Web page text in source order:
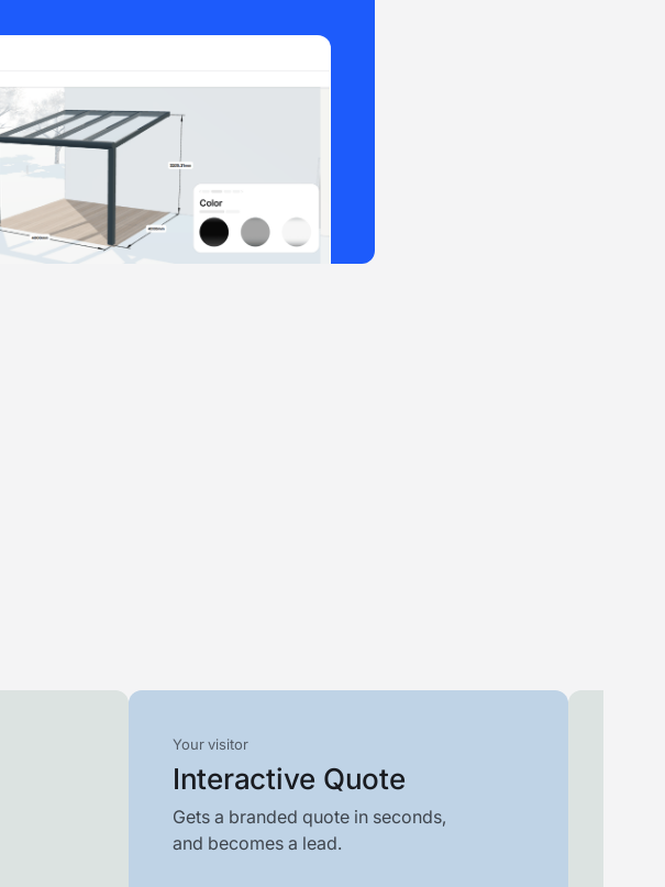
Your visitor
Interactive Quote
Gets a branded quote in seconds,
and becomes a lead.